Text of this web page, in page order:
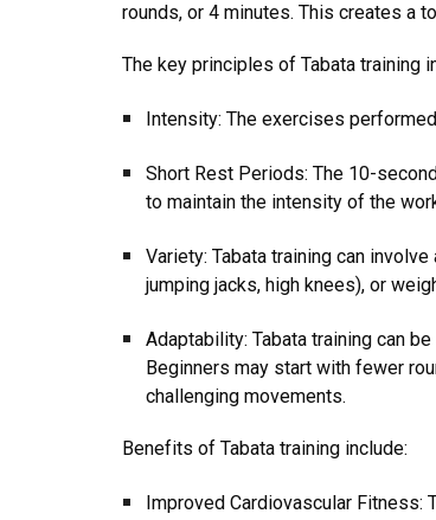
rounds, or 4 minutes. This creates a
The key principles of Tabata training
Intensity: The exercises
Short Rest Periods: The 10-
to maintain the intensity of the
Variety: Tabata training can
jumping jacks, high knees), or
Adaptability: Tabata training can
Beginners may start with fewer
challenging movements.
Benefits of Tabata training include:
Improved Cardiovascular Fitness: